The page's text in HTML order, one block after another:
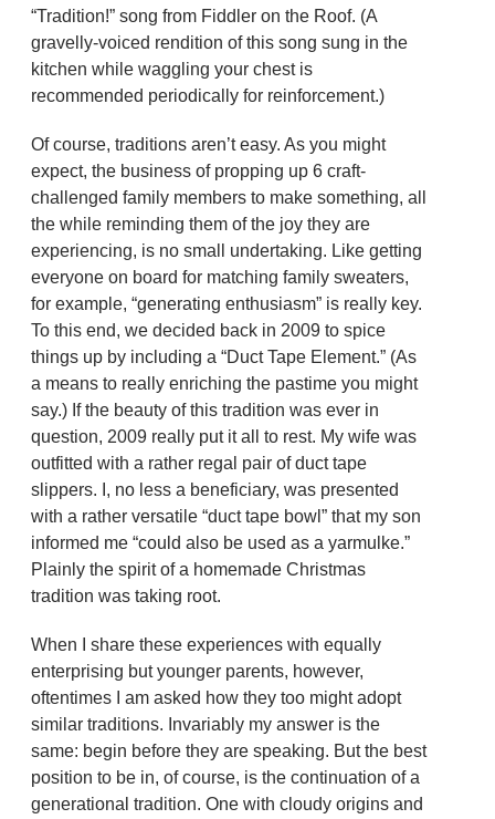
“Tradition!” song from Fiddler on the Roof. (A
gravelly-voiced rendition of this song sung in the
kitchen while waggling your chest is
recommended periodically for reinforcement.)
Of course, traditions aren’t easy. As you might
expect, the business of propping up 6 craft-
challenged family members to make something, all
the while reminding them of the joy they are
experiencing, is no small undertaking. Like getting
everyone on board for matching family sweaters,
for example, “generating enthusiasm” is really key.
To this end, we decided back in 2009 to spice
things up by including a “Duct Tape Element.” (As
a means to really enriching the pastime you might
say.) If the beauty of this tradition was ever in
question, 2009 really put it all to rest. My wife was
outfitted with a rather regal pair of duct tape
slippers. I, no less a beneficiary, was presented
with a rather versatile “duct tape bowl” that my son
informed me “could also be used as a yarmulke.”
Plainly the spirit of a homemade Christmas
tradition was taking root.
When I share these experiences with equally
enterprising but younger parents, however,
oftentimes I am asked how they too might adopt
similar traditions. Invariably my answer is the
same: begin before they are speaking. But the best
position to be in, of course, is the continuation of a
generational tradition. One with cloudy origins and